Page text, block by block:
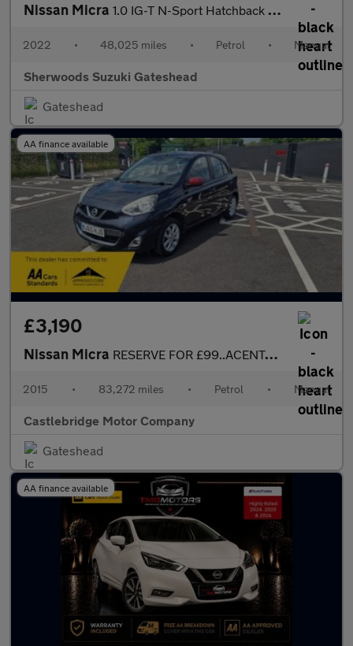
Nissan Micra 1.0 IG-T N-Sport Hatchback 5dr Petrol Manual Euro 6 (s/s) (92 ps
2022 • 48,025 miles • Petrol • Manual
Sherwoods Suzuki Gateshead
Gateshead
AA finance available
£3,190
Nissan Micra RESERVE FOR £99..ACENTA 5DR....FULL SERVICE HISTORY...GREAT SPEC
2015 • 83,272 miles • Petrol • Manual
Castlebridge Motor Company
Gateshead
AA finance available